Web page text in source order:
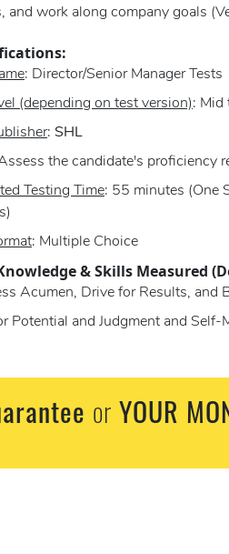
and work along company goals
: Director/Senior Manager Tests
(depending on test version): Mid
: SHL
the candidate's proficiency
Testing Time: 55 minutes (One
: Multiple Choice
& Skills Measured
Acumen, Drive for Results, and
Potential and Judgment and Self-
or YOUR